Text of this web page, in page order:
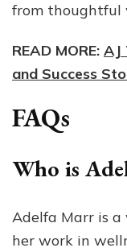
from thoughtful
READ MORE: AJ
and Success
FAQs
Who is
Adelfa Marr is
her work in